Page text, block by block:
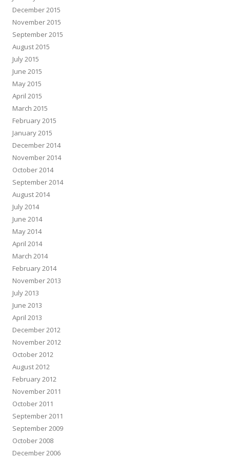
December 2015
November 2015
September 2015
August 2015
July 2015
June 2015
May 2015
April 2015
March 2015
February 2015
January 2015
December 2014
November 2014
October 2014
September 2014
August 2014
July 2014
June 2014
May 2014
April 2014
March 2014
February 2014
November 2013
July 2013
June 2013
April 2013
December 2012
November 2012
October 2012
August 2012
February 2012
November 2011
October 2011
September 2011
September 2009
October 2008
December 2006